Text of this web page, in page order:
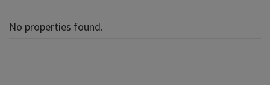
No properties found.